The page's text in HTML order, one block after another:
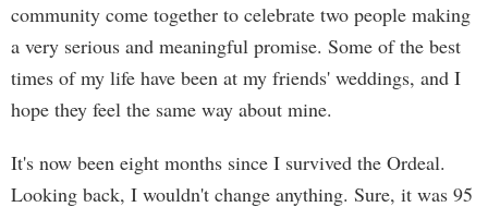
community come together to celebrate two people making
a very serious and meaningful promise. Some of the best
times of my life have been at my friends' weddings, and I
hope they feel the same way about mine.
It's now been eight months since I survived the Ordeal.
Looking back, I wouldn't change anything. Sure, it was 95